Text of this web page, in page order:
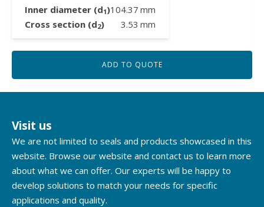
Inner diameter (d1)104.37 mm
Cross section (d2) 3.53 mm
ADD TO QUOTE
Visit us
We are not limited to seals and products showcased in this
website. Browse our website and contact us to learn more
about what we can offer. Our experts will be happy to
develop solutions to match your needs for specific
applications and quality.